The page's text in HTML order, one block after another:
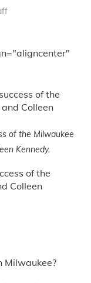
of the Milwaukee
Kennedy.
of the
Colleen
Milwaukee?